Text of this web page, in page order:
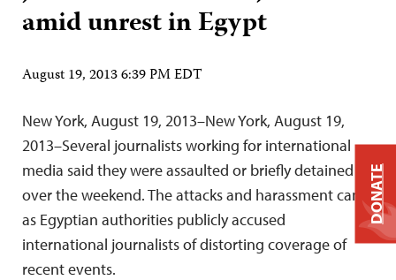
amid unrest in Egypt
August 19, 2013 6:39 PM EDT
New York, August 19, 2013–New York, August 19,
2013–Several journalists working for international
media said they were assaulted or briefly detained
over the weekend. The attacks and harassment came
as Egyptian authorities publicly accused
international journalists of distorting coverage of
recent events.
DONATE